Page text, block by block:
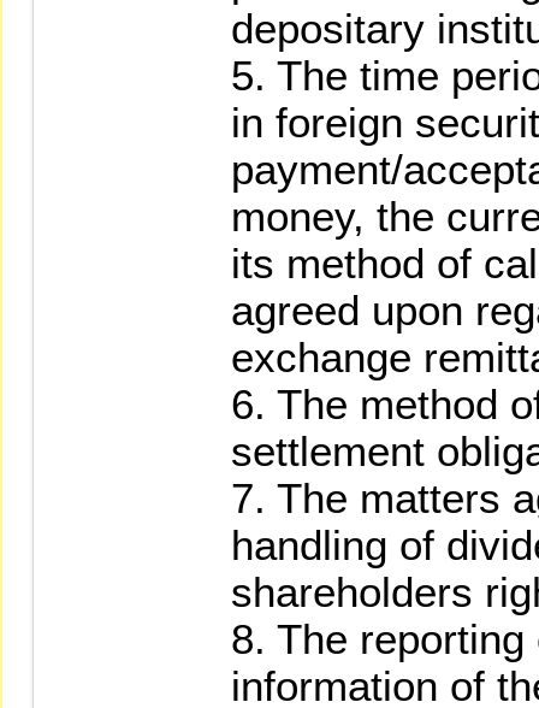
depositary
5. The time
in foreign
payment/
money, the
its method of
agreed upon
exchange
6. The method
settlement
7. The matters
handling of
shareholders
8. The
information of